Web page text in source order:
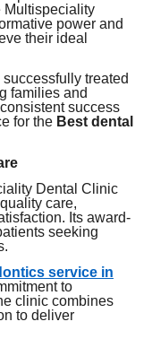
Multispeciality
power and
their ideal
treated
families and
success
for the Best dental
Dental Clinic
care,
Its award-
seeking
service in
to
clinic combines
to deliver